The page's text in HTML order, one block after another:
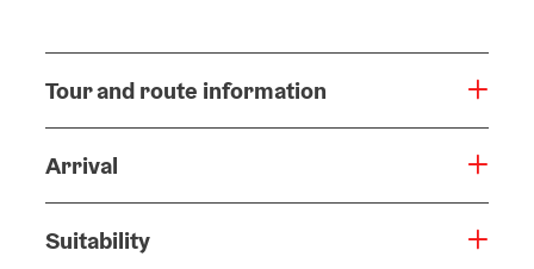
Tour and route information
Arrival
Suitability